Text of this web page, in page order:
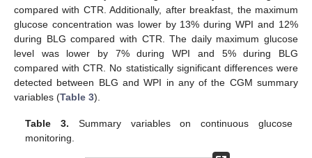
compared with CTR. Additionally, after breakfast, the maximum
glucose concentration was lower by 13% during WPI and 12%
during BLG compared with CTR. The daily maximum glucose
level was lower by 7% during WPI and 5% during BLG
compared with CTR. No statistically significant differences were
detected between BLG and WPI in any of the CGM summary
variables (Table 3).
Table 3. Summary variables on continuous glucose
monitoring.